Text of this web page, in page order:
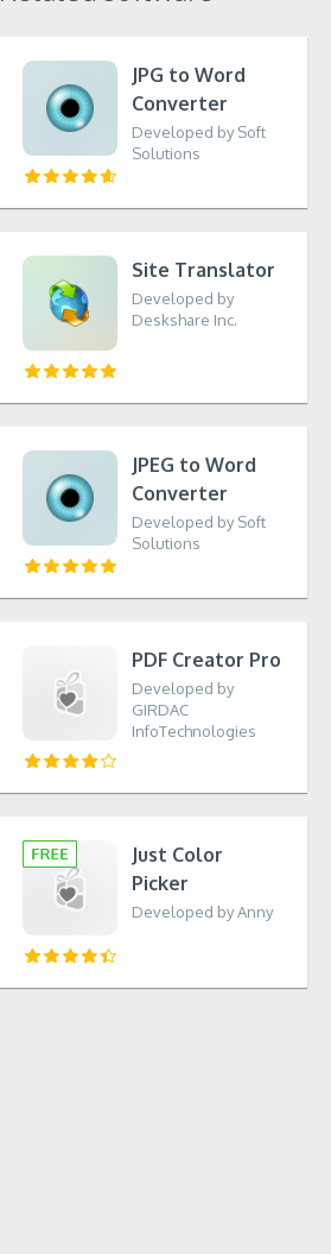
JPG to Word
Converter
Developed by Soft
Solutions
Site Translator
Developed by
Deskshare Inc.
JPEG to Word
Converter
Developed by Soft
Solutions
PDF Creator Pro
Developed by
GIRDAC
InfoTechnologies
Just Color
Picker
Developed by Anny